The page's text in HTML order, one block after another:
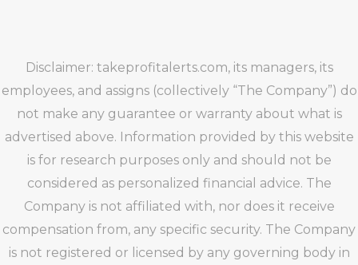
Disclaimer: takeprofitalerts.com, its managers, its
employees, and assigns (collectively “The Company”) do
not make any guarantee or warranty about what is
advertised above. Information provided by this website
is for research purposes only and should not be
considered as personalized financial advice. The
Company is not affiliated with, nor does it receive
compensation from, any specific security. The Company
is not registered or licensed by any governing body in